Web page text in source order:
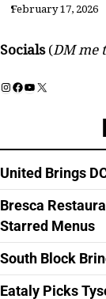
February 17, 2026
Socials (DM me
Instagram
Facebook
YouTube
X
United Brings
Bresca
Starred Menus
South Block
Eataly Picks